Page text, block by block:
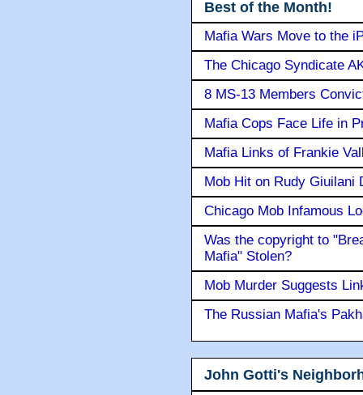
Best of the Month!
Mafia Wars Move to the
The Chicago Syndicate
8 MS-13 Members
Mafia Cops Face Life in
Mafia Links of Frankie
Mob Hit on Rudy Giuilani
Chicago Mob Infamous
Was the copyright to
Mafia" Stolen?
Mob Murder Suggests
The Russian Mafia's
John Gotti's